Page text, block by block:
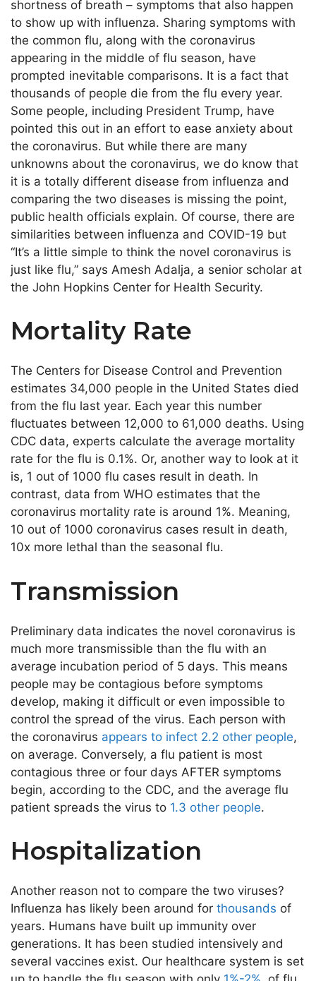
shortness of breath – symptoms that also happen
to show up with influenza. Sharing symptoms with
the common flu, along with the coronavirus
appearing in the middle of flu season, have
prompted inevitable comparisons. It is a fact that
thousands of people die from the flu every year.
Some people, including President Trump, have
pointed this out in an effort to ease anxiety about
the coronavirus. But while there are many
unknowns about the coronavirus, we do know that
it is a totally different disease from influenza and
comparing the two diseases is missing the point,
public health officials explain. Of course, there are
similarities between influenza and COVID-19 but
“It’s a little simple to think the novel coronavirus is
just like flu,” says Amesh Adalja, a senior scholar at
the John Hopkins Center for Health Security.
Mortality Rate
The Centers for Disease Control and Prevention
estimates 34,000 people in the United States died
from the flu last year. Each year this number
fluctuates between 12,000 to 61,000 deaths. Using
CDC data, experts calculate the average mortality
rate for the flu is 0.1%. Or, another way to look at it
is, 1 out of 1000 flu cases result in death. In
contrast, data from WHO estimates that the
coronavirus mortality rate is around 1%. Meaning,
10 out of 1000 coronavirus cases result in death,
10x more lethal than the seasonal flu.
Transmission
Preliminary data indicates the novel coronavirus is
much more transmissible than the flu with an
average incubation period of 5 days. This means
people may be contagious before symptoms
develop, making it difficult or even impossible to
control the spread of the virus. Each person with
the coronavirus appears to infect 2.2 other people,
on average. Conversely, a flu patient is most
contagious three or four days AFTER symptoms
begin, according to the CDC, and the average flu
patient spreads the virus to 1.3 other people.
Hospitalization
Another reason not to compare the two viruses?
Influenza has likely been around for thousands of
years. Humans have built up immunity over
generations. It has been studied intensively and
several vaccines exist. Our healthcare system is set